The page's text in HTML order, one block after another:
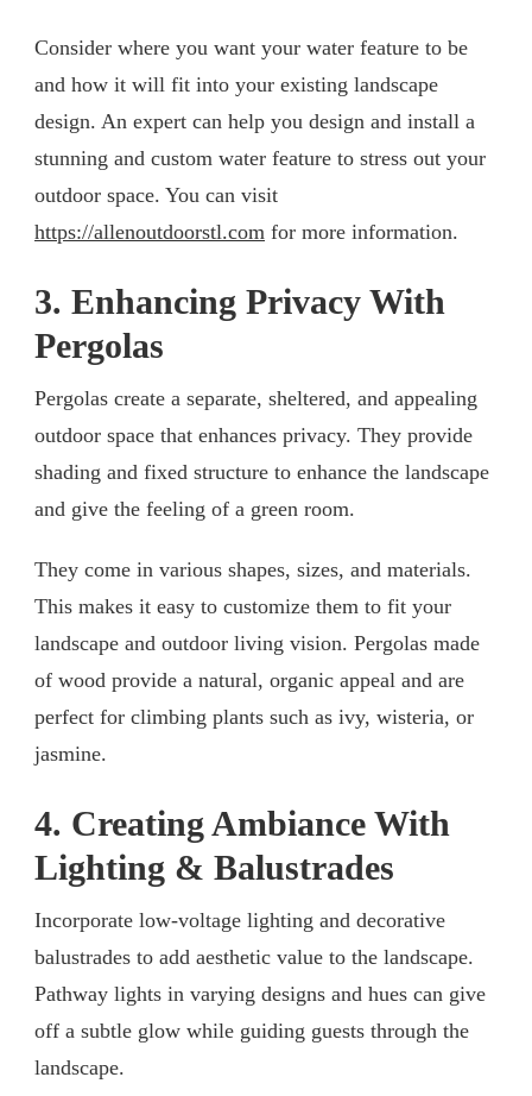
Consider where you want your water feature to be
and how it will fit into your existing landscape
design. An expert can help you design and install a
stunning and custom water feature to stress out your
outdoor space. You can visit
https://allenoutdoorstl.com for more information.
3. Enhancing Privacy With
Pergolas
Pergolas create a separate, sheltered, and appealing
outdoor space that enhances privacy. They provide
shading and fixed structure to enhance the landscape
and give the feeling of a green room.
They come in various shapes, sizes, and materials.
This makes it easy to customize them to fit your
landscape and outdoor living vision. Pergolas made
of wood provide a natural, organic appeal and are
perfect for climbing plants such as ivy, wisteria, or
jasmine.
4. Creating Ambiance With
Lighting & Balustrades
Incorporate low-voltage lighting and decorative
balustrades to add aesthetic value to the landscape.
Pathway lights in varying designs and hues can give
off a subtle glow while guiding guests through the
landscape.